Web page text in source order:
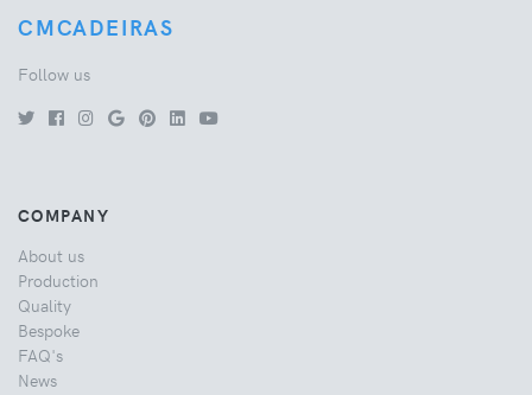
CMCADEIRAS
Follow us
COMPANY
About us
Production
Quality
Bespoke
FAQ's
News